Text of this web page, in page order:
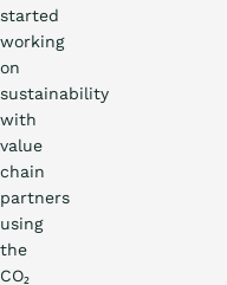
started
working
on
sustainability
with
value
chain
partners
using
the
CO₂